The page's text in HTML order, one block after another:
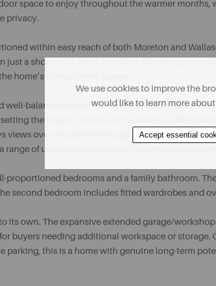
space to enjoy throughout the warmer months,
privacy.
within easy reach of both Moreton and
just a short stroll away. Excellent schooling,
home’s strong family appeal.
well-balanced accommodation throughout. A
the tone for the rest of the home. To the front
views over the garden through sliding patio doors,
of units and enjoys direct garden access to the
proportioned bedrooms and a family bathroom.
second bedroom includes fitted wardrobes and
its own. The expansive extended garage/
buyers needing additional workspace or storage.
parking, this is a home with genuine long-term
We use cookies to improve the
would like to learn more
Accept essential